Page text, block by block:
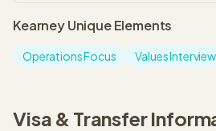
KearneyUnique Elements
Operations Focus Values Interview
Visa & Transfer